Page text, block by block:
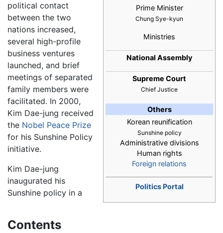
Prime Minister
Chung Sye-kyun
Ministries
National Assembly
Supreme Court
Chief Justice
Others
Korean reunification
Sunshine policy
Administrative divisions
Human rights
Foreign relations
Politics Portal
political contact
between the two
nations increased,
several high-profile
business ventures
launched, and brief
meetings of separated
family members were
facilitated. In 2000,
Kim Dae-jung received
the Nobel Peace Prize
for his Sunshine Policy
initiative.
Contents
Kim Dae-jung
inaugurated his
Sunshine policy in a